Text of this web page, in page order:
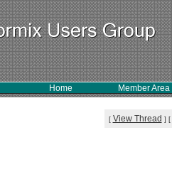
Home Member Area
[ View Thread ] [